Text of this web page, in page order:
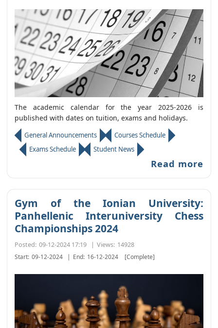
The academic calendar for the year 2025-2026 is
published with dates on tuition, exams and holidays.
General Announcements
Courses Schedule
Exams Schedule
Student News
Read more
Gym of the Ionian University:
Panhellenic Interuniversity Chess
Championships 2024
Posted: 09-12-2024 17:19 | Views: 14928
Start: 09-12-2024 | End: 16-12-2024 [Complete]